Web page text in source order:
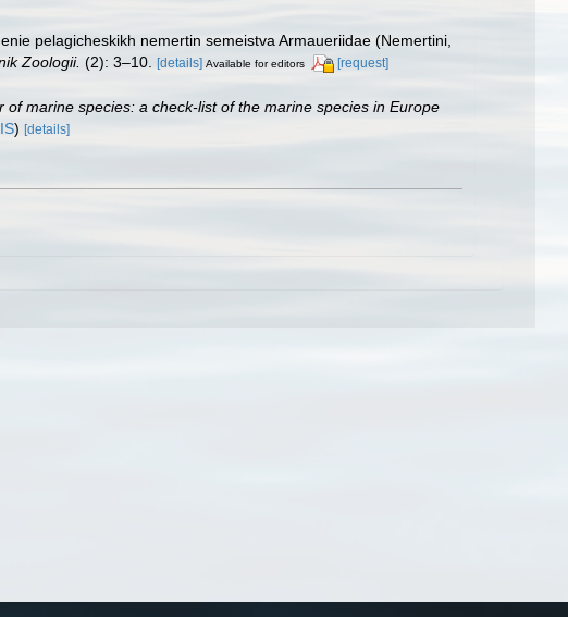
pelagicheskikh nemertin semeistva Armaueriidae (Nemertini,
Zoologii. (2): 3–10. [details] Available for editors [request]
of marine species: a check-list of the marine species in Europe
) [details]